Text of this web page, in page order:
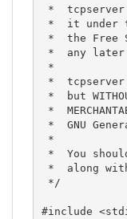
*
*  it under
*  the Free
*  any later
*
*
*  but
*
*  GNU
*
*  You
*  along
*/
#include